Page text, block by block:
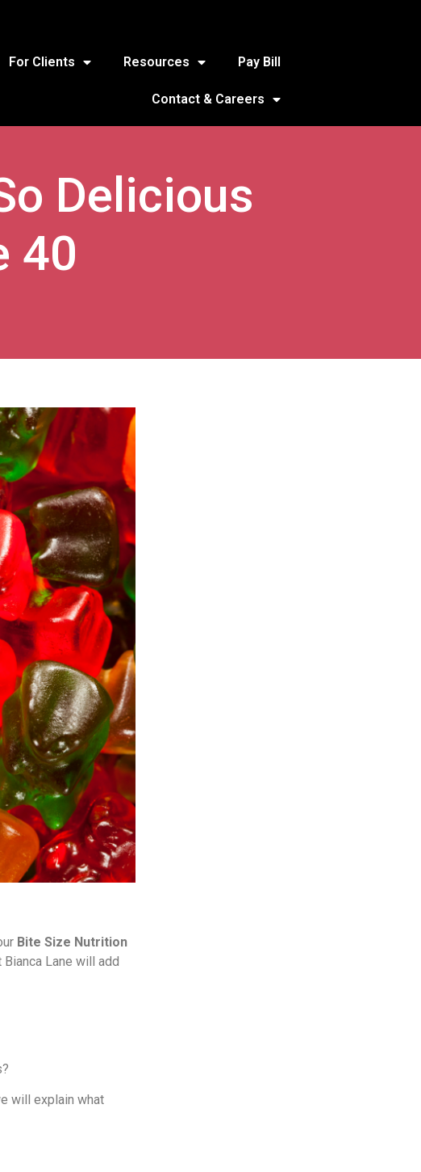
For Clients Resources Pay Bill
Contact & Careers
Delicious
40
Bite Size Nutrition
Lane will add
will explain what